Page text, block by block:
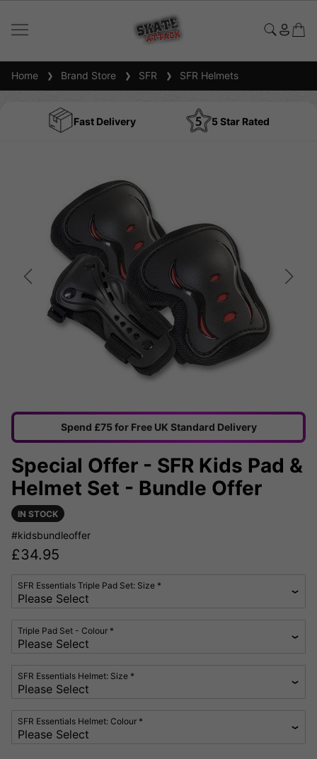
Home Brand Store SFR SFR Helmets
Fast Delivery 5 Star Rated
Spend £75 for Free UK Standard Delivery
Special Offer - SFR Kids Pad &
Helmet Set - Bundle Offer
IN STOCK
#kidsbundleoffer
£34.95
SFR Essentials Triple Pad Set: Size *
Triple Pad Set - Colour *
SFR Essentials Helmet: Size *
SFR Essentials Helmet: Colour *